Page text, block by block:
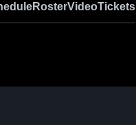
RosterVideoTickets